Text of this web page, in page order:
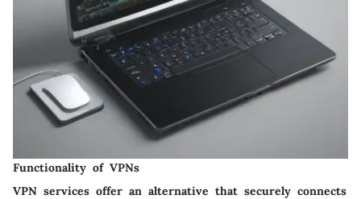
Functionality of VPNs
VPN services offer an alternative that securely connects